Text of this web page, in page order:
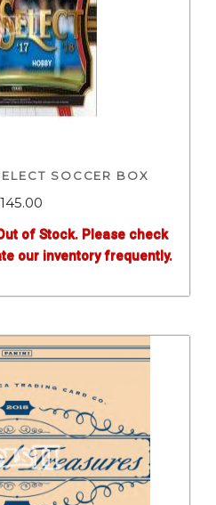
SOCCER BOX
145.00
of Stock. Please check
our inventory frequently.